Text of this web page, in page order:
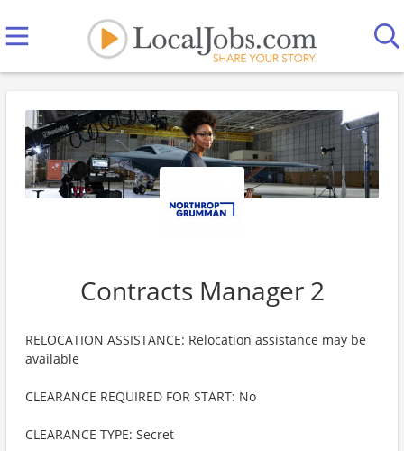
Contracts Manager 2
RELOCATION ASSISTANCE: Relocation assistance may be
available
CLEARANCE REQUIRED FOR START: No
CLEARANCE TYPE: Secret